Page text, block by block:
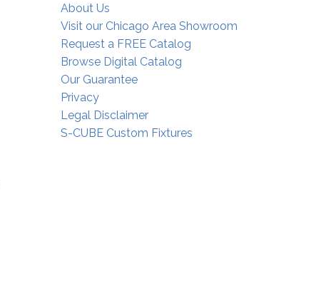
About Us
Visit our Chicago Area Showroom
Request a FREE Catalog
Browse Digital Catalog
Our Guarantee
Privacy
Legal Disclaimer
S-CUBE Custom Fixtures